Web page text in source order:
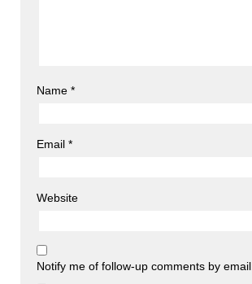
Name *
Email *
Website
Notify me of follow-up comments by email.